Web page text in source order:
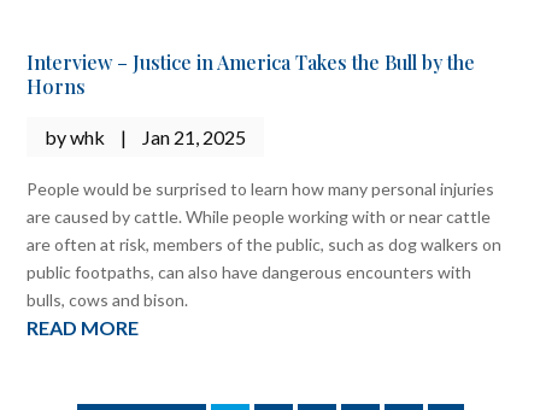
Interview – Justice in America Takes the Bull by the
Horns
bywhk | Jan 21, 2025
People would be surprised to learn how many personal injuries
are caused by cattle. While people working with or near cattle
are often at risk, members of the public, such as dog walkers on
public footpaths, can also have dangerous encounters with
bulls, cows and bison.
READ MORE